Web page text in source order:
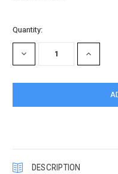
Quantity:
DECREASE
QUANTITY:
INCREASE
QUANTITY:
DESCRIPTION